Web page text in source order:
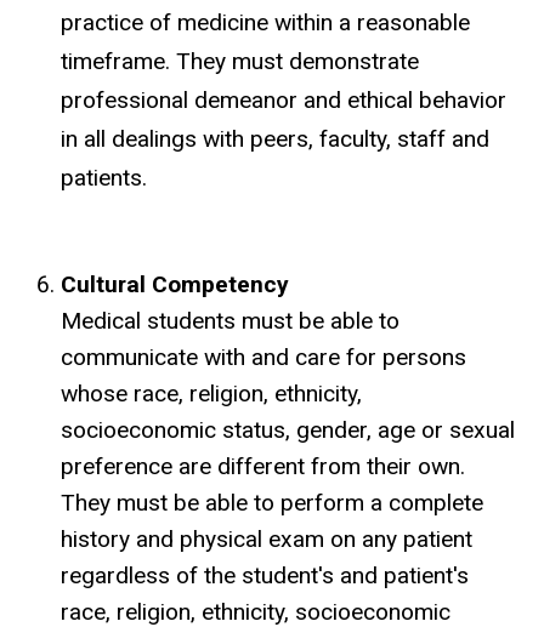
practice of medicine within a reasonable
timeframe. They must demonstrate
professional demeanor and ethical behavior
in all dealings with peers, faculty, staff and
patients.
Cultural Competency
Medical students must be able to
communicate with and care for persons
whose race, religion, ethnicity,
socioeconomic status, gender, age or sexual
preference are different from their own.
They must be able to perform a complete
history and physical exam on any patient
regardless of the student's and patient's
race, religion, ethnicity, socioeconomic